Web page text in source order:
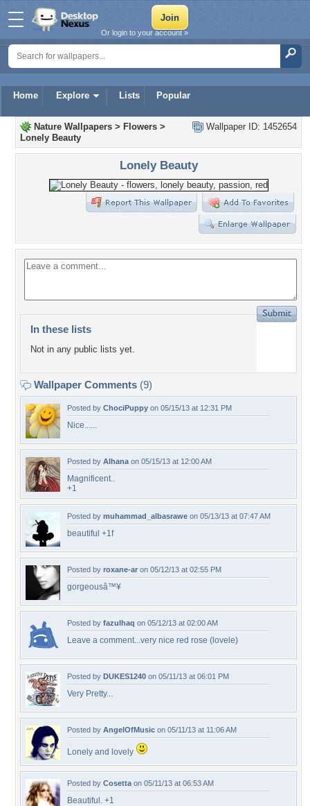
Home Explore Lists Popular
Or login to your account »
Wallpaper ID: 1452654
Nature Wallpapers > Flowers >
Lonely Beauty
Lonely Beauty
In these lists
Not in any public lists yet.
Wallpaper Comments (9)
Posted by ChociPuppy on 05/15/13 at 12:31 PM
Nice......
Posted by Alhana on 05/15/13 at 12:00 AM
Magnificent..
+1
Posted by muhammad_albasrawe on 05/13/13 at 07:47 AM
beautiful +1f
Posted by roxane-ar on 05/12/13 at 02:55 PM
gorgeousâ™¥
Posted by fazulhaq on 05/12/13 at 02:00 AM
Leave a comment...very nice red rose (lovele)
Posted by DUKES1240 on 05/11/13 at 06:01 PM
Very Pretty...
Posted by AngelOfMusic on 05/11/13 at 11:06 AM
Lonely and lovely
Posted by Cosetta on 05/11/13 at 06:53 AM
Beautiful. +1